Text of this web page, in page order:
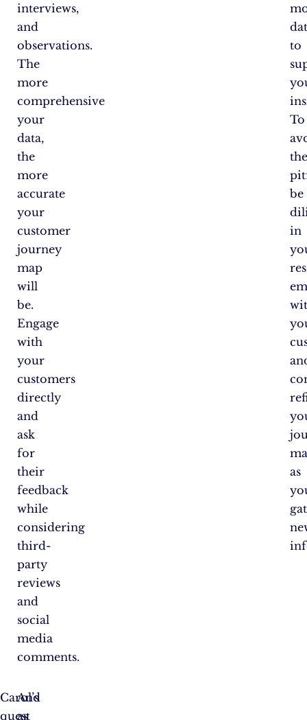
interviews,
and
observations.
The
more
comprehensive
your
data,
the
more
accurate
your
customer
journey
map
will
be.
Engage
with
your
customers
directly
and
ask
for
their
feedback
while
considering
third-
party
reviews
and
social
media
comments.
to
To
be
in
as
Carol’s
quest
And
as